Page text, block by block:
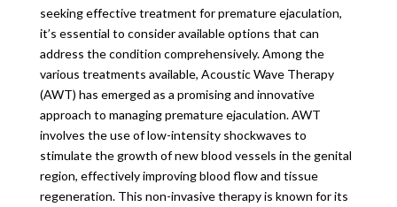
seeking effective treatment for premature ejaculation,
it’s essential to consider available options that can
address the condition comprehensively. Among the
various treatments available, Acoustic Wave Therapy
(AWT) has emerged as a promising and innovative
approach to managing premature ejaculation. AWT
involves the use of low-intensity shockwaves to
stimulate the growth of new blood vessels in the genital
region, effectively improving blood flow and tissue
regeneration. This non-invasive therapy is known for its